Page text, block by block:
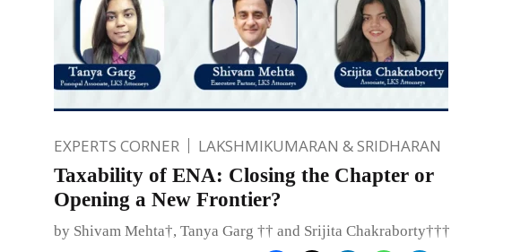
EXPERTS CORNER LAKSHMIKUMARAN & SRIDHARAN
Taxability of ENA: Closing the Chapter or
Opening a New Frontier?
by Shivam Mehta†, Tanya Garg †† and Srijita Chakraborty†††